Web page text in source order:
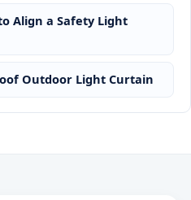
Align a Safety Light
Outdoor Light Curtain